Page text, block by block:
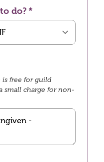
do?
is free for guild
small charge for non-